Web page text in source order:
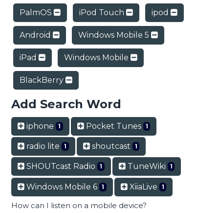
PalmOS iPod Touch ipod
Android Windows Mobile 5
iPad Windows Mobile
BlackBerry
Add Search Word
iphone 1 Pocket Tunes 1
radio lite 1 shoutcast 1
SHOUTcast Radio 1 TuneWiki 1
Windows Mobile 6 1 XiiaLive 1
How can I listen on a mobile device?